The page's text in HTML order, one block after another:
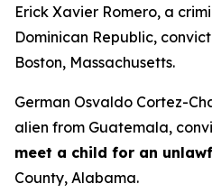
Erick Xavier Romero, a
Dominican Republic,
Boston, Massachusetts.
German Osvaldo Cortez-
alien from Guatemala,
meet a child for an
County, Alabama.